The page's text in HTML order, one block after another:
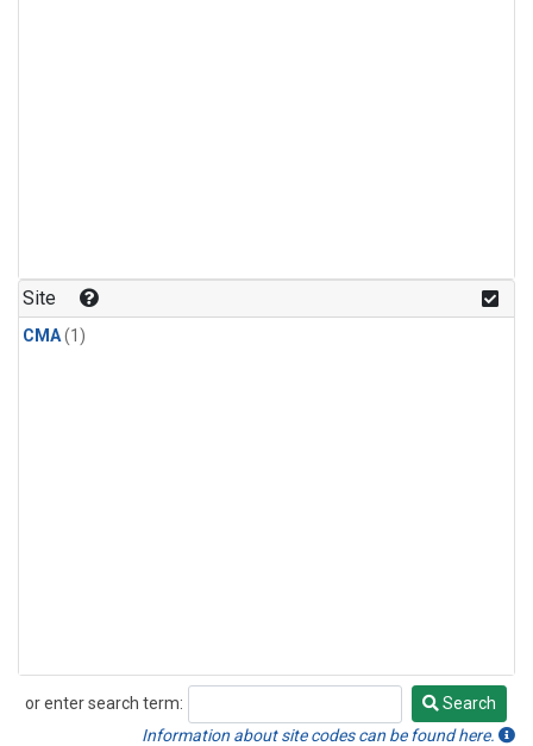
Site
CMA(1)
or enter search term:
Search
Search
Information about site codes can be found here.